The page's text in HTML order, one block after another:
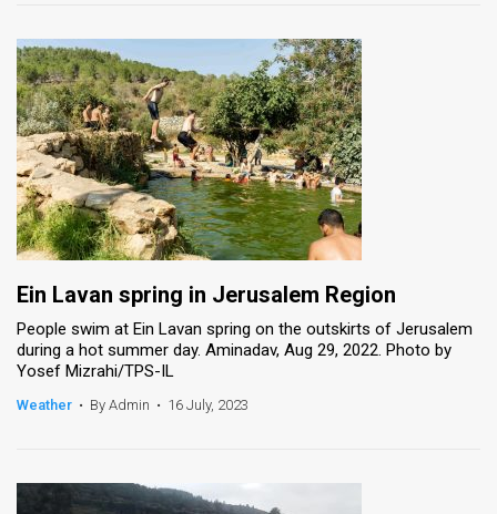
Ein Lavan spring in Jerusalem Region
People swim at Ein Lavan spring on the outskirts of Jerusalem
during a hot summer day. Aminadav, Aug 29, 2022. Photo by
Yosef Mizrahi/TPS-IL
Weather • By Admin • 16 July, 2023